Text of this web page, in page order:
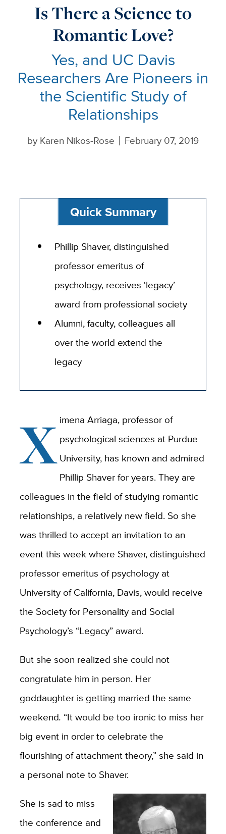
Is There a Science to
Romantic Love?
Yes, and UC Davis
Researchers Are Pioneers in
the Scientific Study of
Relationships
by Karen Nikos-Rose February 07, 2019
Quick Summary
Phillip Shaver, distinguished
professor emeritus of
psychology, receives ‘legacy’
award from professional society
Alumni, faculty, colleagues all
over the world extend the
legacy
Ximena Arriaga, professor of
psychological sciences at Purdue
University, has known and admired
Phillip Shaver for years. They are
colleagues in the field of studying romantic
relationships, a relatively new field. So she
was thrilled to accept an invitation to an
event this week where Shaver, distinguished
professor emeritus of psychology at
University of California, Davis, would receive
the Society for Personality and Social
Psychology’s “Legacy” award.
But she soon realized she could not
congratulate him in person. Her
goddaughter is getting married the same
weekend. “It would be too ironic to miss her
big event in order to celebrate the
flourishing of attachment theory,” she said in
a personal note to Shaver.
She is sad to miss
the conference and